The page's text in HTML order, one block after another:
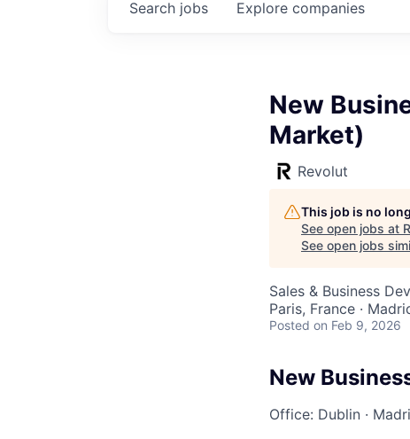
Search jobs Explore companies
New
Market)
Revolut
This job is no
See open jobs at
See open jobs
Sales & Business
Paris, France ·
Posted on Feb 9, 2026
New
Office: Dublin ·